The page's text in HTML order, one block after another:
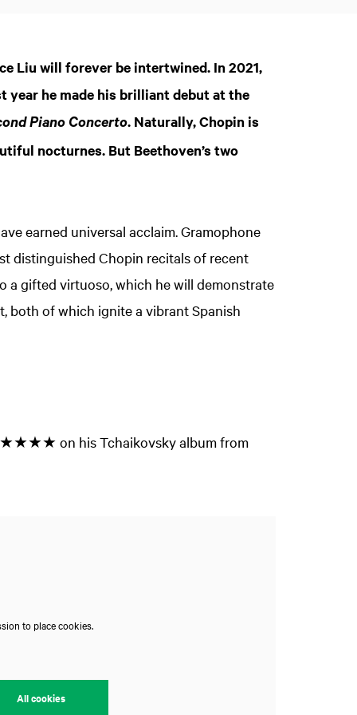
Liu will forever be intertwined. In 2021,
year he made his brilliant debut at the
Piano Concerto. Naturally, Chopin is
nocturnes. But Beethoven’s two
earned universal acclaim. Gramophone
distinguished Chopin recitals of recent
a gifted virtuoso, which he will demonstrate
both of which ignite a vibrant Spanish
on his Tchaikovsky album from
to place cookies.
All cookies
Zoom
in